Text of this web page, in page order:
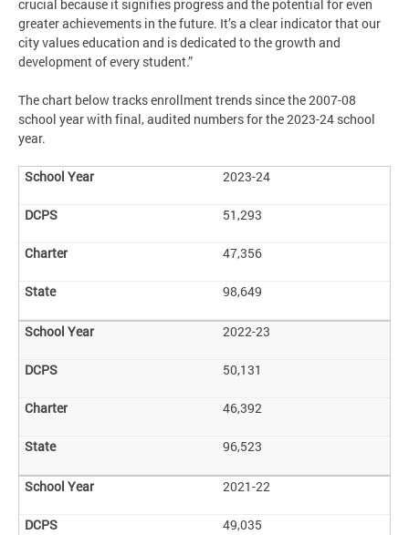
crucial because it signifies progress and the potential for even
greater achievements in the future. It’s a clear indicator that our
city values education and is dedicated to the growth and
development of every student.”
The chart below tracks enrollment trends since the 2007-08
school year with final, audited numbers for the 2023-24 school
year.
2023-24
51,293
47,356
98,649
2022-23
50,131
46,392
96,523
2021-22
49,035